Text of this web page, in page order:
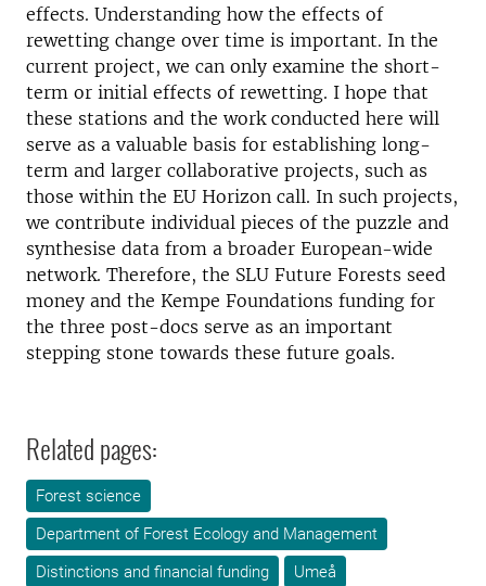
effects. Understanding how the effects of
rewetting change over time is important. In the
current project, we can only examine the short-
term or initial effects of rewetting. I hope that
these stations and the work conducted here will
serve as a valuable basis for establishing long-
term and larger collaborative projects, such as
those within the EU Horizon call. In such projects,
we contribute individual pieces of the puzzle and
synthesise data from a broader European-wide
network. Therefore, the SLU Future Forests seed
money and the Kempe Foundations funding for
the three post-docs serve as an important
stepping stone towards these future goals.
Related pages:
Forest science
Department of Forest Ecology and Management
Distinctions and financial funding
Umeå